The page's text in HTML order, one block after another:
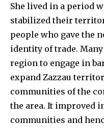
She lived in a period
stabilized their
people who gave the
identity of trade.
region to engage in
expand Zazzau
communities of the
the area. It improved
communities and